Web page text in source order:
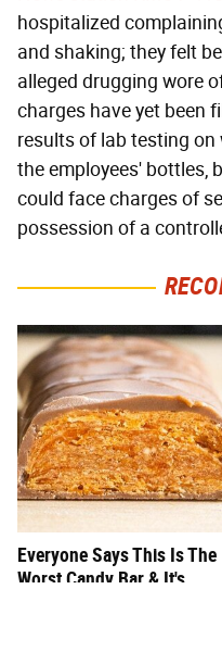
hospitalized
and shaking; they felt
alleged drugging wore
charges have yet been
results of lab testing
the employees' bottles,
could face charges of
possession of a
Everyone Says This Is The
Worst Candy Bar & It's